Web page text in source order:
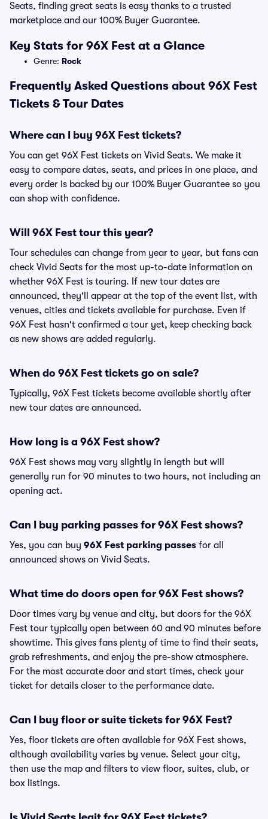
Seats, finding great seats is easy thanks to a trusted
marketplace and our 100% Buyer Guarantee.
Key Stats for 96X Fest at a Glance
Genre: Rock
Frequently Asked Questions about 96X Fest
Tickets & Tour Dates
Where can I buy 96X Fest tickets?
You can get 96X Fest tickets on Vivid Seats. We make it
easy to compare dates, seats, and prices in one place, and
every order is backed by our 100% Buyer Guarantee so you
can shop with confidence.
Will 96X Fest tour this year?
Tour schedules can change from year to year, but fans can
check Vivid Seats for the most up-to-date information on
whether 96X Fest is touring. If new tour dates are
announced, they'll appear at the top of the event list, with
venues, cities and tickets available for purchase. Even if
96X Fest hasn't confirmed a tour yet, keep checking back
as new shows are added regularly.
When do 96X Fest tickets go on sale?
Typically, 96X Fest tickets become available shortly after
new tour dates are announced.
How long is a 96X Fest show?
96X Fest shows may vary slightly in length but will
generally run for 90 minutes to two hours, not including an
opening act.
Can I buy parking passes for 96X Fest shows?
Yes, you can buy 96X Fest parking passes for all
announced shows on Vivid Seats.
What time do doors open for 96X Fest shows?
Door times vary by venue and city, but doors for the 96X
Fest tour typically open between 60 and 90 minutes before
showtime. This gives fans plenty of time to find their seats,
grab refreshments, and enjoy the pre-show atmosphere.
For the most accurate door and start times, check your
ticket for details closer to the performance date.
Can I buy floor or suite tickets for 96X Fest?
Yes, floor tickets are often available for 96X Fest shows,
although availability varies by venue. Select your city,
then use the map and filters to view floor, suites, club, or
box listings.